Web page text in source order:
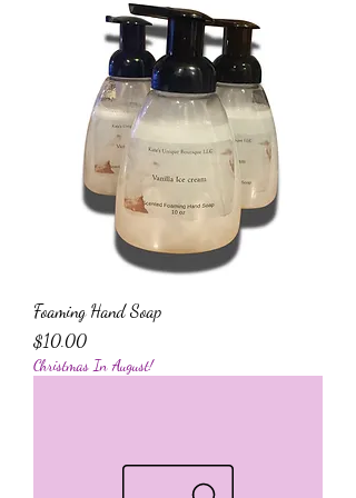
Foaming Hand Soap
Price
$10.00
Christmas In August!